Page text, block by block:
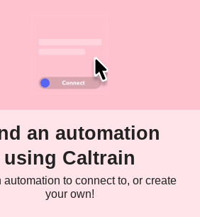
an automation
using Caltrain
automation to connect to, or create
your own!